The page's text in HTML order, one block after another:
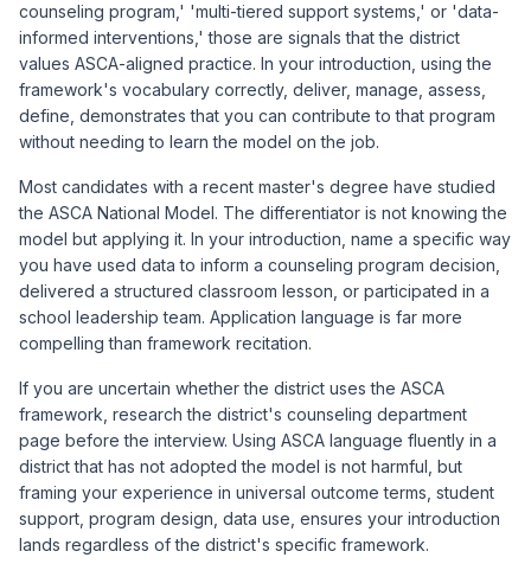
counseling program,' 'multi-tiered support systems,' or 'data-
informed interventions,' those are signals that the district
values ASCA-aligned practice. In your introduction, using the
framework's vocabulary correctly, deliver, manage, assess,
define, demonstrates that you can contribute to that program
without needing to learn the model on the job.
Most candidates with a recent master's degree have studied
the ASCA National Model. The differentiator is not knowing the
model but applying it. In your introduction, name a specific way
you have used data to inform a counseling program decision,
delivered a structured classroom lesson, or participated in a
school leadership team. Application language is far more
compelling than framework recitation.
If you are uncertain whether the district uses the ASCA
framework, research the district's counseling department
page before the interview. Using ASCA language fluently in a
district that has not adopted the model is not harmful, but
framing your experience in universal outcome terms, student
support, program design, data use, ensures your introduction
lands regardless of the district's specific framework.